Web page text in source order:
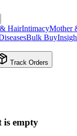
HairIntimacyMother
Bulk Buy
Track Orders
is empty